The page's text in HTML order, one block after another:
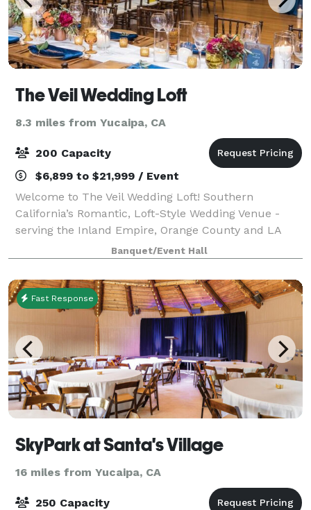
The Veil Wedding Loft
8.3 miles from Yucaipa, CA
200 Capacity
$6,899 to $21,999 / Event
Welcome to The Veil Wedding Loft! Southern
California’s Romantic, Loft-Style Wedding Venue -
serving the Inland Empire, Orange County and LA
County areas. Experience timeless romance at The
Veil Wedding Loft, a premier wedding and event v
Banquet/Event Hall
Fast Response
SkyPark at Santa's Village
16 miles from Yucaipa, CA
250 Capacity